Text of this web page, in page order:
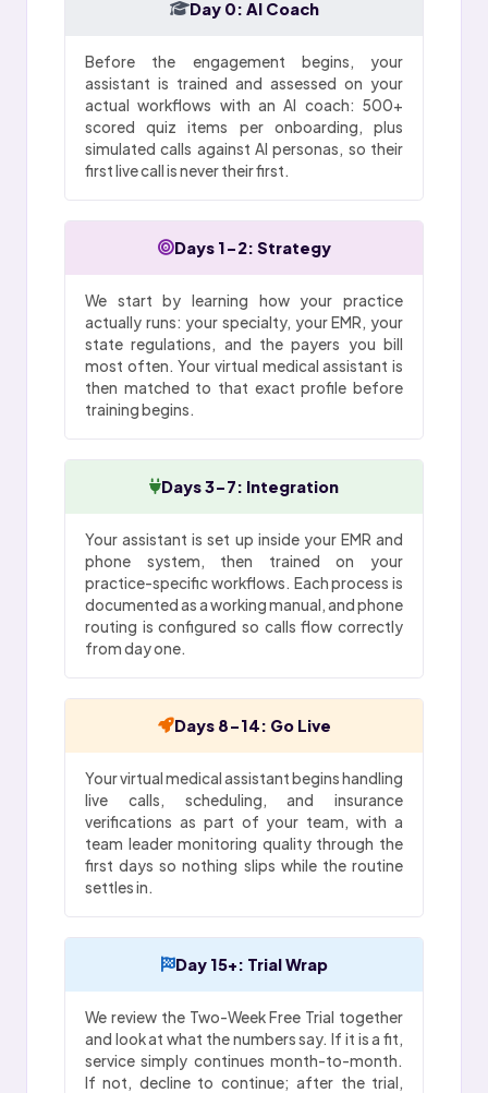
Day 0: AI Coach
Before the engagement begins, your
assistant is trained and assessed on your
actual workflows with an AI coach: 500+
scored quiz items per onboarding, plus
simulated calls against AI personas, so their
first live call is never their first.
Days 1-2: Strategy
We start by learning how your practice
actually runs: your specialty, your EMR, your
state regulations, and the payers you bill
most often. Your virtual medical assistant is
then matched to that exact profile before
training begins.
Days 3-7: Integration
Your assistant is set up inside your EMR and
phone system, then trained on your
practice-specific workflows. Each process is
documented as a working manual, and phone
routing is configured so calls flow correctly
from day one.
Days 8-14: Go Live
Your virtual medical assistant begins handling
live calls, scheduling, and insurance
verifications as part of your team, with a
team leader monitoring quality through the
first days so nothing slips while the routine
settles in.
Day 15+: Trial Wrap
We review the Two-Week Free Trial together
and look at what the numbers say. If it is a fit,
service simply continues month-to-month.
If not, decline to continue; after the trial,